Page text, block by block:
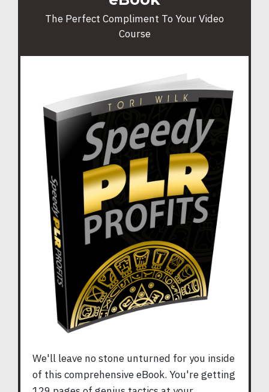
The Perfect Compliment To Your Video
Course
We'll leave no stone unturned for you inside
of this comprehensive eBook. You're getting